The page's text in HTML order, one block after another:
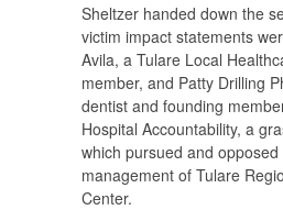
Sheltzer handed down the
victim impact statements
Avila, a Tulare Local
member, and Patty Drilling
dentist and founding
Hospital Accountability, a
which pursued and opposed
management of Tulare
Center.